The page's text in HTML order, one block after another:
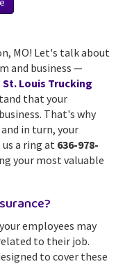
MO! Let's talk about
and business —
St. Louis Trucking
that your
That's why
in turn, your
us a ring at 636-978-
your most valuable
employees may
to their job.
to cover these